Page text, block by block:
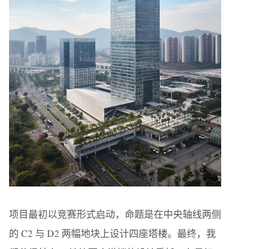
项目最初以竞赛形式启动，命题是在中央轴线两侧
的 C2 与 D2 两幅地块上设计四座塔楼。最终，我